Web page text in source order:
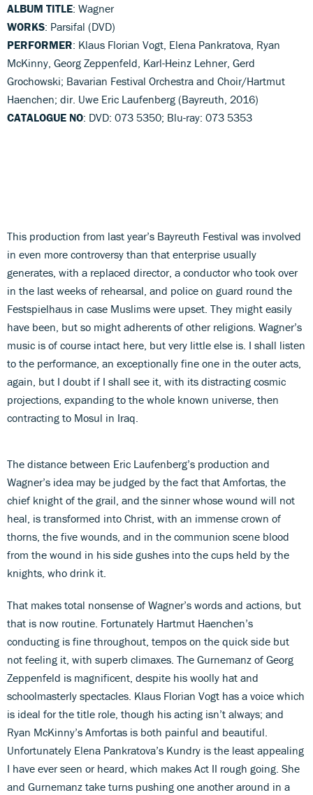
ALBUM TITLE: Wagner
WORKS: Parsifal (DVD)
PERFORMER: Klaus Florian Vogt, Elena Pankratova, Ryan
McKinny, Georg Zeppenfeld, Karl-Heinz Lehner, Gerd
Grochowski; Bavarian Festival Orchestra and Choir/Hartmut
Haenchen; dir. Uwe Eric Laufenberg (Bayreuth, 2016)
CATALOGUE NO: DVD: 073 5350; Blu-ray: 073 5353
This production from last year’s Bayreuth Festival was involved
in even more controversy than that enterprise usually
generates, with a replaced director, a conductor who took over
in the last weeks of rehearsal, and police on guard round the
Festspielhaus in case Muslims were upset. They might easily
have been, but so might adherents of other religions. Wagner’s
music is of course intact here, but very little else is. I shall listen
to the performance, an exceptionally fine one in the outer acts,
again, but I doubt if I shall see it, with its distracting cosmic
projections, expanding to the whole known universe, then
contracting to Mosul in Iraq.
The distance between Eric Laufenberg’s production and
Wagner’s idea may be judged by the fact that Amfortas, the
chief knight of the grail, and the sinner whose wound will not
heal, is transformed into Christ, with an immense crown of
thorns, the five wounds, and in the communion scene blood
from the wound in his side gushes into the cups held by the
knights, who drink it.
That makes total nonsense of Wagner’s words and actions, but
that is now routine. Fortunately Hartmut Haenchen’s
conducting is fine throughout, tempos on the quick side but
not feeling it, with superb climaxes. The Gurnemanz of Georg
Zeppenfeld is magnificent, despite his woolly hat and
schoolmasterly spectacles. Klaus Florian Vogt has a voice which
is ideal for the title role, though his acting isn’t always; and
Ryan McKinny’s Amfortas is both painful and beautiful.
Unfortunately Elena Pankratova’s Kundry is the least appealing
I have ever seen or heard, which makes Act II rough going. She
and Gurnemanz take turns pushing one another around in a